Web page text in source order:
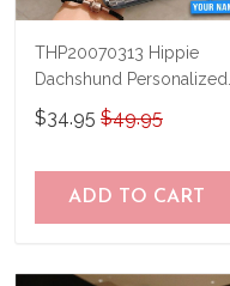
THP20070313 Hippie
Dachshund Personalized
Glass Phone Case
$34.95 $49.95
ADD TO CART